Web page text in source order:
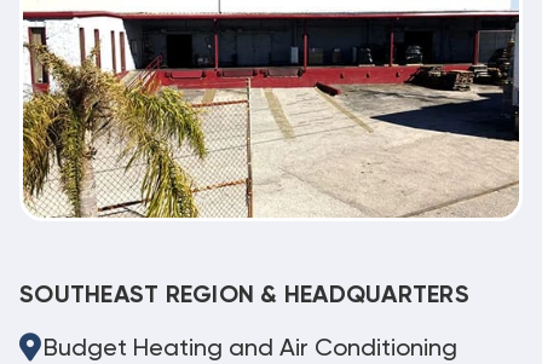
SOUTHEAST REGION & HEADQUARTERS
Budget Heating and Air Conditioning